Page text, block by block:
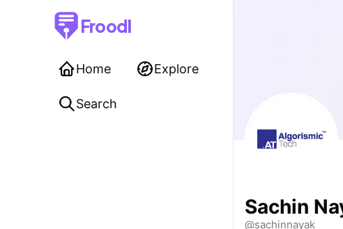
Froodl
Home Explore
Search
Sachin
@sachinnayak